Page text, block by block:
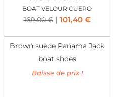
BOAT VELOUR CUERO
169,00€ 101,40 €
Brown suede Panama Jack
boat shoes
Baisse de prix !